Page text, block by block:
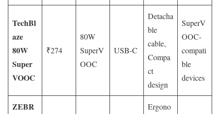
TechBl
aze
80W
Super
VOOC
₹274
80W
SuperV
OOC
USB-C
Detacha
ble
cable,
Compa
ct
design
SuperV
OOC-
compati
ble
devices
ZEBR
Ergono